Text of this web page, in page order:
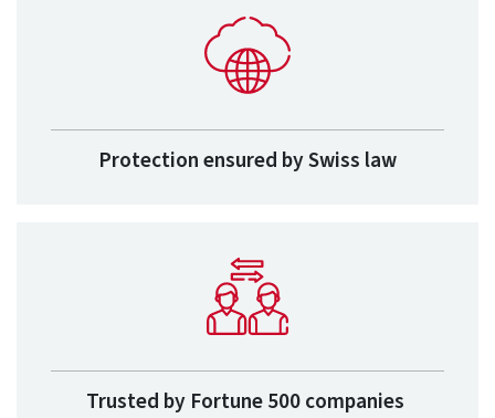
Protection ensured by Swiss law
Trusted by Fortune 500 companies